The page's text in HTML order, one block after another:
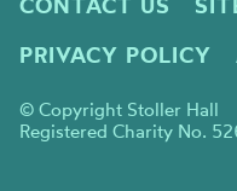
PRIVACY POLICY
© Copyright Stoller Hall
Registered Charity No.